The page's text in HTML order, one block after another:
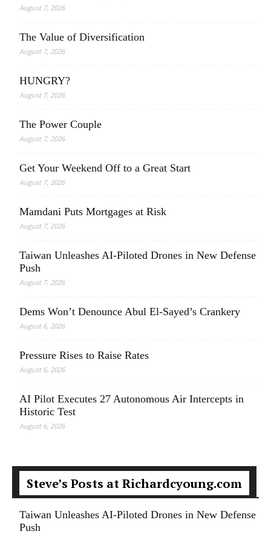
August 7, 2026
The Value of Diversification
August 7, 2026
HUNGRY?
August 7, 2026
The Power Couple
August 7, 2026
Get Your Weekend Off to a Great Start
August 7, 2026
Mamdani Puts Mortgages at Risk
August 7, 2026
Taiwan Unleashes AI-Piloted Drones in New Defense
Push
August 7, 2026
Dems Won’t Denounce Abul El-Sayed’s Crankery
August 6, 2026
Pressure Rises to Raise Rates
August 6, 2026
AI Pilot Executes 27 Autonomous Air Intercepts in
Historic Test
August 6, 2026
Steve’s Posts at Richardcyoung.com
Taiwan Unleashes AI-Piloted Drones in New Defense
Push